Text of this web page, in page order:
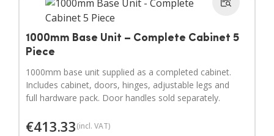
1000mm Base Unit – Complete Cabinet 5
Piece
1000mm base unit supplied as a completed cabinet.
Includes cabinet, doors, hinges, adjustable legs and
full hardware pack. Door handles sold separately.
€413.33(incl. VAT)